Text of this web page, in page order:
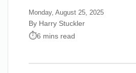
Monday, August 25, 2025
By Harry Stuckler
6 mins read